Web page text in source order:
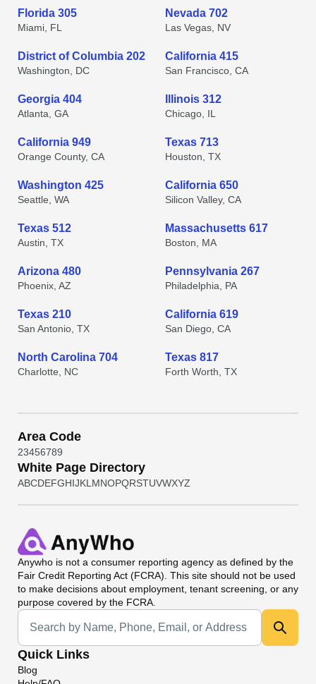
Florida 305
Miami, FL
Nevada 702
Las Vegas, NV
District of Columbia 202
Washington, DC
California 415
San Francisco, CA
Georgia 404
Atlanta, GA
Illinois 312
Chicago, IL
California 949
Orange County, CA
Texas 713
Houston, TX
Washington 425
Seattle, WA
California 650
Silicon Valley, CA
Texas 512
Austin, TX
Massachusetts 617
Boston, MA
Arizona 480
Phoenix, AZ
Pennsylvania 267
Philadelphia, PA
Texas 210
San Antonio, TX
California 619
San Diego, CA
North Carolina 704
Charlotte, NC
Texas 817
Forth Worth, TX
Area Code
23456789
White Page Directory
ABCDEFGHIJKL MNOPQRSTUVWXYZ
Anywho is not a consumer reporting agency as defined by the
Fair Credit Reporting Act (FCRA). This site should not be used
to make decisions about employment, tenant screening, or any
purpose covered by the FCRA.
Universal Search
Quick Links
Blog